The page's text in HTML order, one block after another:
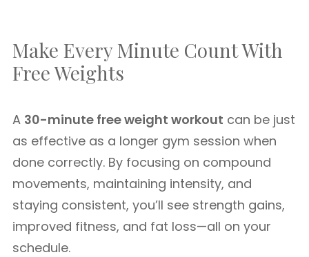
Make Every Minute Count With
Free Weights
A 30-minute free weight workout can be just
as effective as a longer gym session when
done correctly. By focusing on compound
movements, maintaining intensity, and
staying consistent, you’ll see strength gains,
improved fitness, and fat loss—all on your
schedule.